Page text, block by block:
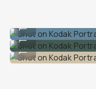
Shot on Kodak Portra 400
...
Shot on Kodak Portra 400
...